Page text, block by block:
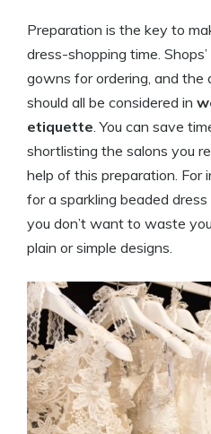
Preparation is the key to
dress-shopping time.
gowns for ordering, and the
should all be considered in
etiquette. You can save
shortlisting the salons you
help of this preparation. For
for a sparkling beaded
you don’t want to waste
plain or simple designs.